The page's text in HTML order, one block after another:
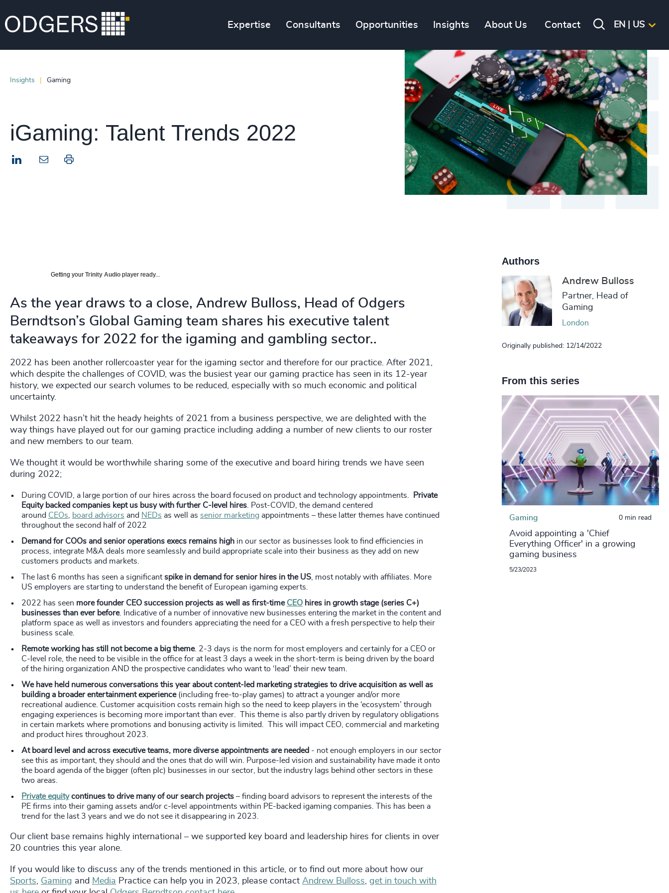
Expertise Consultants Opportunities Insights About Us Contact EN | US
Insights Gaming
iGaming: Talent Trends 2022
LinkedIn Print this page
Getting your Trinity Audio player ready...
As the year draws to a close, Andrew Bulloss, Head of Odgers
Berndtson’s Global Gaming team shares his executive talent
takeaways for 2022 for the igaming and gambling sector..
2022 has been another rollercoaster year for the igaming sector and therefore for our practice. After 2021,
which despite the challenges of COVID, was the busiest year our gaming practice has seen in its 12-year
history, we expected our search volumes to be reduced, especially with so much economic and political
uncertainty.
Whilst 2022 hasn’t hit the heady heights of 2021 from a business perspective, we are delighted with the
way things have played out for our gaming practice including adding a number of new clients to our roster
and new members to our team.
We thought it would be worthwhile sharing some of the executive and board hiring trends we have seen
during 2022;
During COVID, a large portion of our hires across the board focused on product and technology appointments.
Private
Equity backed companies kept us busy with further C-level hires. Post-COVID, the demand centered
around CEOs, board advisors and NEDs as well as senior marketing appointments – these latter themes have continued
throughout the second half of 2022
Demand for COOs and senior operations execs remains high in our sector as businesses look to find efficiencies in
process, integrate M&A deals more seamlessly and build appropriate scale into their business as they add on new
customers products and markets.
The last 6 months has seen a significantspike in demand for senior hires in the US, most notably with affiliates. More
US employers are starting to understand the benefit of European igaming experts.
2022 has seen more founder CEO succession projects as well as first-time CEO hires in growth stage (series C+)
businesses than ever before. Indicative of a number of innovative new businesses entering the market in the content and
platform space as well as investors and founders appreciating the need for a CEO with a fresh perspective to help their
business scale.
Remote working has still not become a big theme. 2-3 days is the norm for most employers and certainly for a CEO or
C-level role, the need to be visible in the office for at least 3 days a week in the short-term is being driven by the board
of the hiring organization AND the prospective candidates who want to ‘lead’ their new team.
We have held numerous conversations this year about content-led marketing strategies to drive acquisition as well as
building a broader entertainment experience(including free-to-play games) to attract a younger and/or more
recreational audience. Customer acquisition costs remain high so the need to keep players in the ‘ecosystem’ through
engaging experiences is becoming more important than ever. This theme is also partly driven by regulatory obligations
in certain markets where promotions and bonusing activity is limited. This will impact CEO, commercial and marketing
and product hires throughout 2023.
At board level and across executive teams, more diverse appointments are needed - not enough employers in our sector
see this as important, they should and the ones that do will win. Purpose-led vision and sustainability have made it onto
the board agenda of the bigger (often plc) businesses in our sector, but the industry lags behind other sectors in these
two areas.
Private equitycontinues to drive many of our search projects – finding board advisors to represent the interests of the
PE firms into their gaming assets and/or c-level appointments within PE-backed igaming companies. This has been a
trend for the last 3 years and we do not see it disappearing in 2023.
Our client base remains highly international – we supported key board and leadership hires for clients in over
20 countries this year alone.
If you would like to discuss any of the trends mentioned in this article, or to find out more about how our
Sports, Gaming and Media Practice can help you in 2023, please contact Andrew Bulloss, get in touch with
Authors
Andrew Bulloss
Partner, Head of
Gaming
London
Originally published: 12/14/2022
From this series
Gaming 0 min read
Avoid appointing a 'Chief
Everything Officer' in a growing
gaming business
5/23/2023